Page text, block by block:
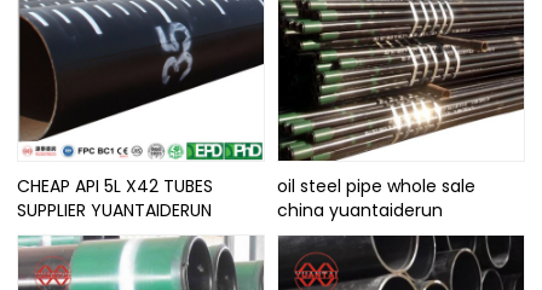
CHEAP API 5L X42 TUBES
SUPPLIER YUANTAIDERUN
oil steel pipe whole sale
china yuantaiderun